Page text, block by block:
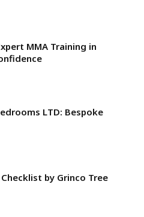
MMA Training in
LTD: Bespoke
by Grinco Tree